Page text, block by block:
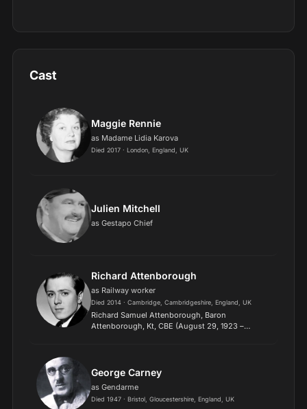
Cast
Maggie Rennie
as Madame Lidia Karova
Died 2017 · London, England, UK
Julien Mitchell
as Gestapo Chief
Richard Attenborough
as Railway worker
Died 2014 · Cambridge, Cambridgeshire, England, UK
Richard Samuel Attenborough, Baron
Attenborough, Kt, CBE (August 29, 1923 –
George Carney
as Gendarme
Died 1947 · Bristol, Gloucestershire, England, UK